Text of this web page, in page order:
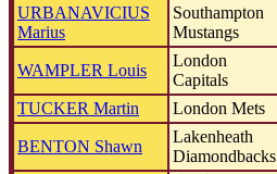
URBANAVICIUS
Marius
Southampton
Mustangs
WAMPLER Louis
London
Capitals
TUCKER Martin London Mets
BENTON Shawn
Lakenheath
Diamondbacks